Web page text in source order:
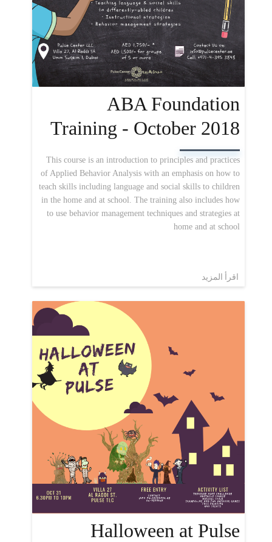
ABA Foundation
Training - October 2018
This course is an introduction to principles and practices
of Applied Behavior Analysis with an emphasis on how to
teach skills including language and social skills to children
in the home and at school. The training also includes how
to use behavior management techniques and strategies at
home and at school
اقرأ المزيد
Halloween at Pulse